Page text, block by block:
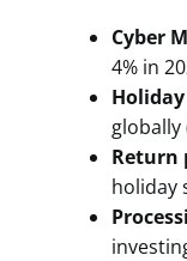
Cyber
4% in
globally
Return
holiday